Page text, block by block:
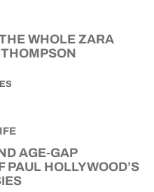
WHOLE ZARA
AGE-GAP
PAUL HOLLYWOOD’S